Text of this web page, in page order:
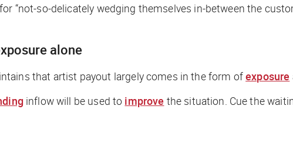
“not-so-delicately wedging themselves in-between the
alone
that artist payout largely comes in the form ofexposure
inflow will be used to improve the situation. Cue the